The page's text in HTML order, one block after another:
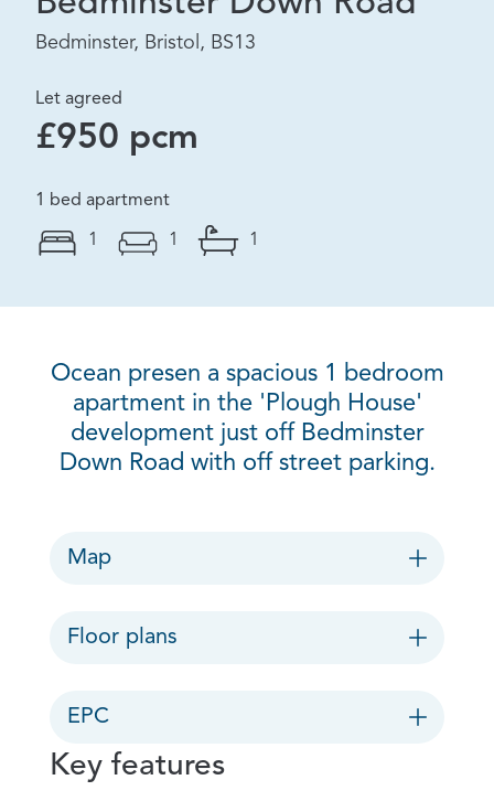
Bedminster, Bristol, BS13
Let agreed
£950 pcm
1 bed apartment
1 1 1
Ocean presen a spacious 1 bedroom
apartment in the 'Plough House'
development just off Bedminster
Down Road with off street parking.
Map
Floor plans
EPC
Key features